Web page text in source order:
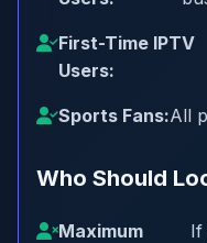
First-Time IPTV
Users:
Sports Fans:All
Who Should
Maximum
If